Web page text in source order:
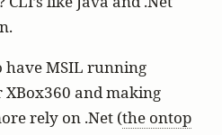
MSIL running
and making
rely on .Net (the ontop